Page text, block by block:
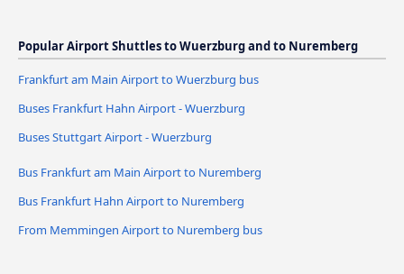
Popular Airport Shuttles to Wuerzburg and to Nuremberg
Frankfurt am Main Airport to Wuerzburg bus
Buses Frankfurt Hahn Airport - Wuerzburg
Buses Stuttgart Airport - Wuerzburg
Bus Frankfurt am Main Airport to Nuremberg
Bus Frankfurt Hahn Airport to Nuremberg
From Memmingen Airport to Nuremberg bus